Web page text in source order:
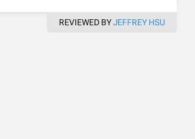
REVIEWED BYJEFFREY HSU